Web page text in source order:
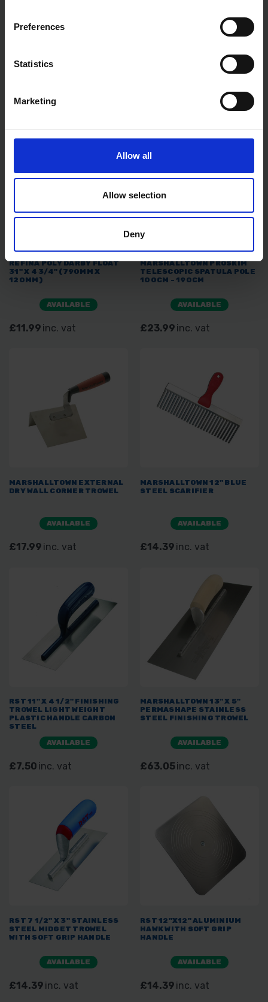
Preferences
Statistics
Marketing
Allow all
Allow selection
Deny
inc. vat
ROUNDED CORNERS & SOFT
REFINA POLY DARBY FLOAT
31" X 4 3/4" (790MM X
120MM)
AVAILABLE
£11.99 inc. vat
MARSHALLTOWN PROSKIM
TELESCOPIC SPATULA POLE
100CM - 190CM
AVAILABLE
£23.99 inc. vat
MARSHALLTOWN EXTERNAL
DRY WALL CORNER TROWEL
AVAILABLE
£17.99 inc. vat
MARSHALLTOWN 12" BLUE
STEEL SCARIFIER
AVAILABLE
£14.39 inc. vat
RST 11" X 4 1/2" FINISHING
TROWEL LIGHT WEIGHT
PLASTIC HANDLE CARBON
STEEL
AVAILABLE
£7.50 inc. vat
MARSHALLTOWN 13" X 5"
PERMASHAPE STAINLESS
STEEL FINISHING TROWEL
AVAILABLE
£63.05inc. vat
RST 7 1/2" X 3" STAINLESS
STEEL MIDGET TROWEL
WITH SOFT GRIP HANDLE
AVAILABLE
£14.39 inc. vat
RST 12"X12" ALUMINIUM
HAWK WITH SOFT GRIP
HANDLE
AVAILABLE
£14.39 inc. vat